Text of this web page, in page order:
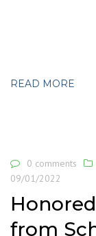
READ MORE
0 comments
09/01/2022
from